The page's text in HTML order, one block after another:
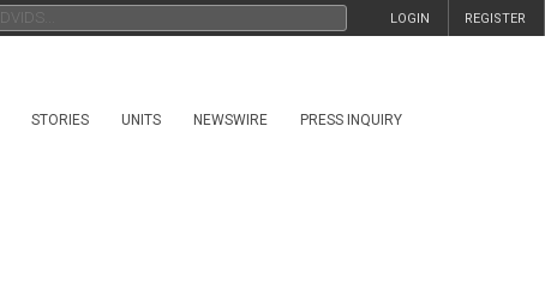
REGISTER
LOGIN
STORIES UNITS NEWSWIRE PRESS INQUIRY